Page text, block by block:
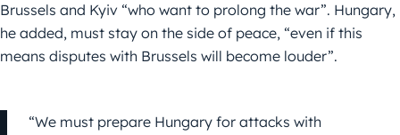
Brussels and Kyiv “who want to prolong the war”. Hungary,
he added, must stay on the side of peace, “even if this
means disputes with Brussels will become louder”.
“We must prepare Hungary for attacks with